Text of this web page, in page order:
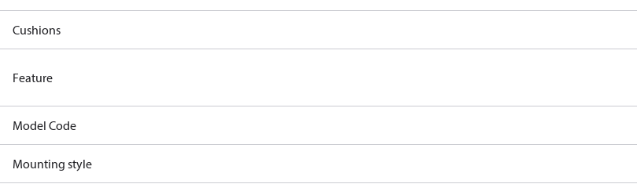
Cushions
Feature
Model Code
Mounting style